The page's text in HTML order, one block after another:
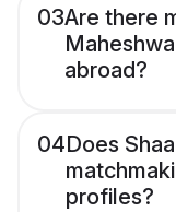
03Are there
abroad?
04Does
profiles?